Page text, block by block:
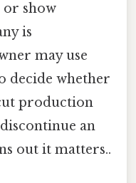
or show
is
may use
decide whether
production
an
out it matters..